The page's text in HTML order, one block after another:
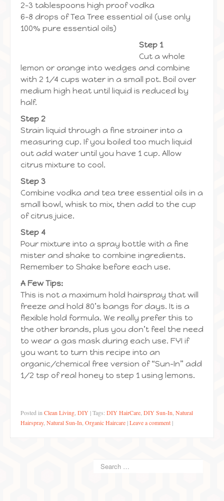
2-3 tablespoons high proof vodka
6-8 drops of Tea Tree essential oil (use only
100% pure essential oils)
Step 1
Cut a whole
lemon or orange into wedges and combine
with 2 1/4 cups water in a small pot. Boil over
medium high heat until liquid is reduced by
half.
Step 2
Strain liquid through a fine strainer into a
measuring cup. If you boiled too much liquid
out add water until you have 1 cup. Allow
citrus mixture to cool.
Step 3
Combine vodka and tea tree essential oils in a
small bowl, whisk to mix, then add to the cup
of citrus juice.
Step 4
Pour mixture into a spray bottle with a fine
mister and shake to combine ingredients.
Remember to Shake before each use.
A Few Tips:
This is not a maximum hold hairspray that will
freeze and hold 80’s bangs for days. It is a
flexible hold formula. We really prefer this to
the other brands, plus you don’t feel the need
to wear a gas mask during each use. FYI if
you want to turn this recipe into an
organic/chemical free version of “Sun-In” add
1/2 tsp of real honey to step 1 using lemons.
Posted in Clean Living DIY |Tags: DIY HairCare DIY Sun-In Natural
Hairspray, Natural Sun-In Organic Haircare |Leave a comment |